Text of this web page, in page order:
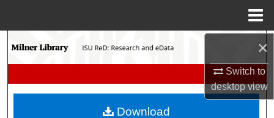
×
Switch to
desktopview
Search
My Account
Download